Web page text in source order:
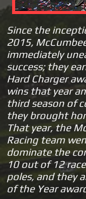
Since the
2015,
immediately
success; they
Hard Charger
wins that year
third season of
they brought
That year, the
Racing team
dominate the
10 out of 12
poles, and they
of the Year